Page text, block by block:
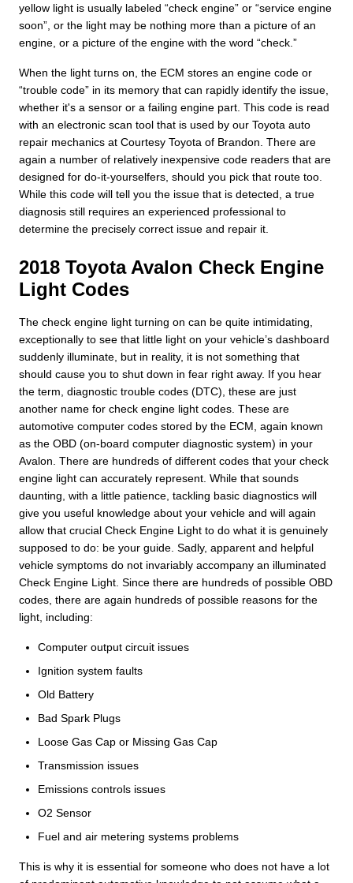
yellow light is usually labeled “check engine” or “service engine
soon”, or the light may be nothing more than a picture of an
engine, or a picture of the engine with the word “check.”
When the light turns on, the ECM stores an engine code or
“trouble code” in its memory that can rapidly identify the issue,
whether it's a sensor or a failing engine part. This code is read
with an electronic scan tool that is used by our Toyota auto
repair mechanics at Courtesy Toyota of Brandon. There are
again a number of relatively inexpensive code readers that are
designed for do-it-yourselfers, should you pick that route too.
While this code will tell you the issue that is detected, a true
diagnosis still requires an experienced professional to
determine the precisely correct issue and repair it.
2018 Toyota Avalon Check Engine
Light Codes
The check engine light turning on can be quite intimidating,
exceptionally to see that little light on your vehicle’s dashboard
suddenly illuminate, but in reality, it is not something that
should cause you to shut down in fear right away. If you hear
the term, diagnostic trouble codes (DTC), these are just
another name for check engine light codes. These are
automotive computer codes stored by the ECM, again known
as the OBD (on-board computer diagnostic system) in your
Avalon. There are hundreds of different codes that your check
engine light can accurately represent. While that sounds
daunting, with a little patience, tackling basic diagnostics will
give you useful knowledge about your vehicle and will again
allow that crucial Check Engine Light to do what it is genuinely
supposed to do: be your guide. Sadly, apparent and helpful
vehicle symptoms do not invariably accompany an illuminated
Check Engine Light. Since there are hundreds of possible OBD
codes, there are again hundreds of possible reasons for the
light, including:
Computer output circuit issues
Ignition system faults
Old Battery
Bad Spark Plugs
Loose Gas Cap or Missing Gas Cap
Transmission issues
Emissions controls issues
O2 Sensor
Fuel and air metering systems problems
This is why it is essential for someone who does not have a lot